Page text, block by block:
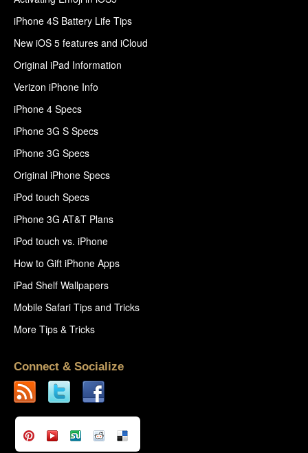
iPhone 4S Battery Life Tips
New iOS 5 features and iCloud
Original iPad Information
Verizon iPhone Info
iPhone 4 Specs
iPhone 3G S Specs
iPhone 3G Specs
Original iPhone Specs
iPod touch Specs
iPhone 3G AT&T Plans
iPod touch vs. iPhone
How to Gift iPhone Apps
iPad Shelf Wallpapers
Mobile Safari Tips and Tricks
More Tips & Tricks
Connect & Socialize